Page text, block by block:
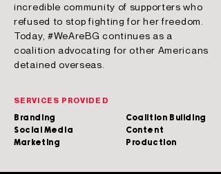
incredible community of supporters who
refused to stop fighting for her freedom.
Today, #WeAreBG continues as a
coalition advocating for other Americans
detained overseas.
SERVICES PROVIDED
Branding
Social Media
Marketing
Coalition Building
Content
Production